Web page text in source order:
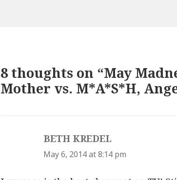
8 thoughts on “May
Mother vs. M*A*S*H,
BETH KREDEL
May 6, 2014 at 8:14 pm